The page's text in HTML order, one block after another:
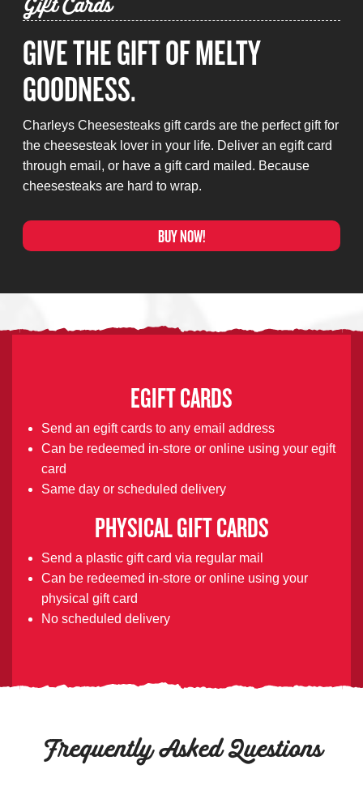
Gift Cards
GIVE THE GIFT OF MELTY
GOODNESS.
Charleys Cheesesteaks gift cards are the perfect gift for
the cheesesteak lover in your life. Deliver an egift card
through email, or have a gift card mailed. Because
cheesesteaks are hard to wrap.
BUY NOW!
EGIFT CARDS
Send an egift cards to any email address
Can be redeemed in-store or online using your egift
card
Same day or scheduled delivery
PHYSICAL GIFT CARDS
Send a plastic gift card via regular mail
Can be redeemed in-store or online using your
physical gift card
No scheduled delivery
Frequently Asked Questions